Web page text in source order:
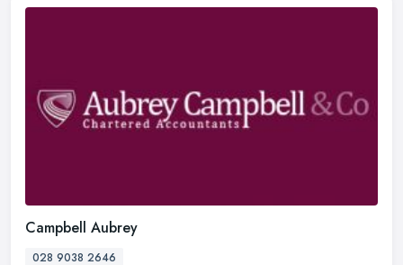
Campbell Aubrey
028 9038 2646